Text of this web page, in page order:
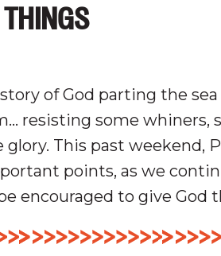
of God parting the sea
resisting some whiners,
glory. This past weekend,
points, as we
encouraged to give God